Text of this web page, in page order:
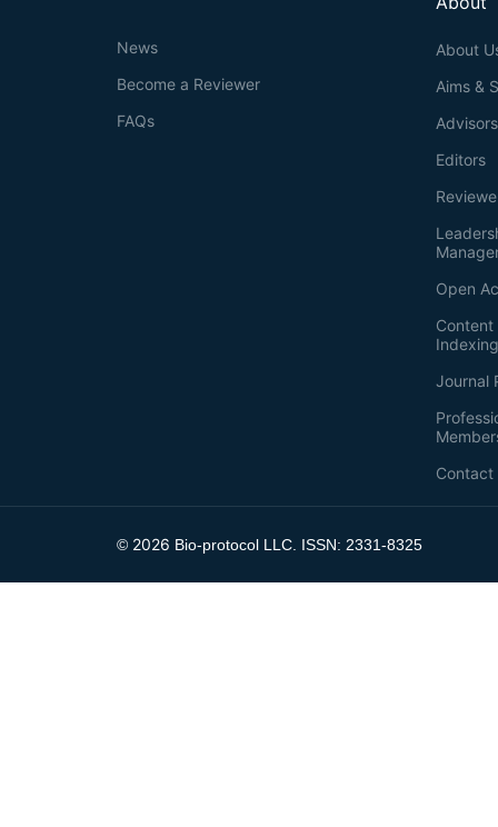
About
Aims &
Advisors
Editors
Open
Journal
Contact
News
Become a Reviewer
FAQs
© 2026 Bio-protocol LLC. ISSN: 2331-8325